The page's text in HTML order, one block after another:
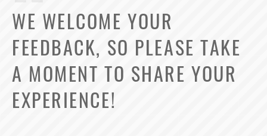
WE WELCOME YOUR
FEEDBACK, SO PLEASE TAKE
A MOMENT TO SHARE YOUR
EXPERIENCE!